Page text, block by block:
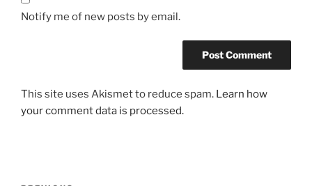
Notify me of new posts by email.
This site uses Akismet to reduce spam. Learn how
your comment data is processed.